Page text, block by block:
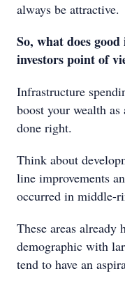
always be attractive.
So, what does
investors point of
Infrastructure
boost your wealth as
done right.
Think about
line improvements
occurred in middle-
These areas already
demographic with
tend to have an